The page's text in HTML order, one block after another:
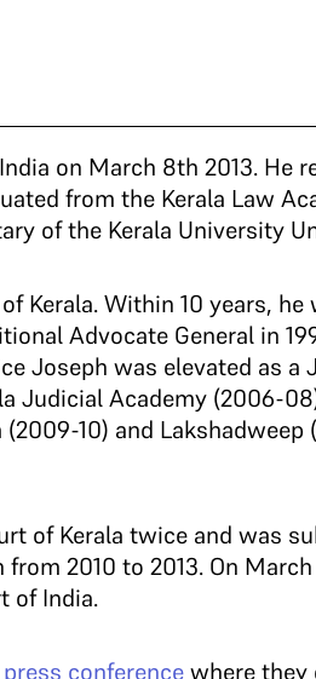
on March 8th 2013. He
from the Kerala Law
of the Kerala University
Kerala. Within 10 years, he
Advocate General in
Joseph was elevated as a
Judicial Academy (2006-
10) and Lakshadweep
of Kerala twice and was
2010 to 2013. On
of India.
press conferencewhere they